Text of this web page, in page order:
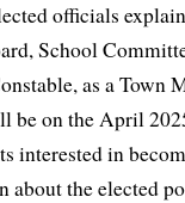
officials
School
as a
be on the April
interested in
the elected